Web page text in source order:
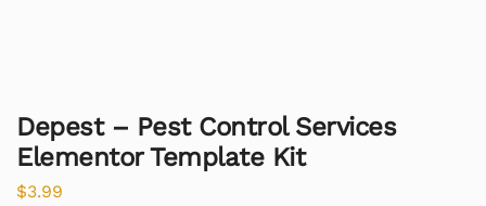
Depest – Pest Control Services
Elementor Template Kit
$3.99